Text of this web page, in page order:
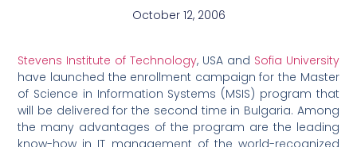
October 12, 2006
Stevens Institute of Technology, USA and Sofia University
have launched the enrollment campaign for the Master
of Science in Information Systems (MSIS) program that
will be delivered for the second time in Bulgaria. Among
the many advantages of the program are the leading